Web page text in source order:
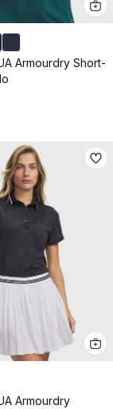
Armourdry Short-
Armourdry
Terms of